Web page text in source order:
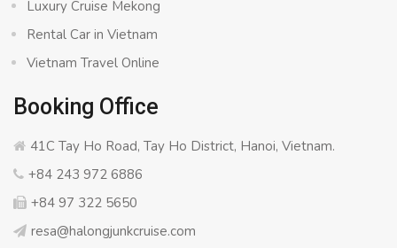
Luxury Cruise Mekong
Rental Car in Vietnam
Vietnam Travel Online
Booking Office
41C Tay Ho Road, Tay Ho District, Hanoi, Vietnam.
+84 243 972 6886
+84 97 322 5650
resa@halongjunkcruise.com